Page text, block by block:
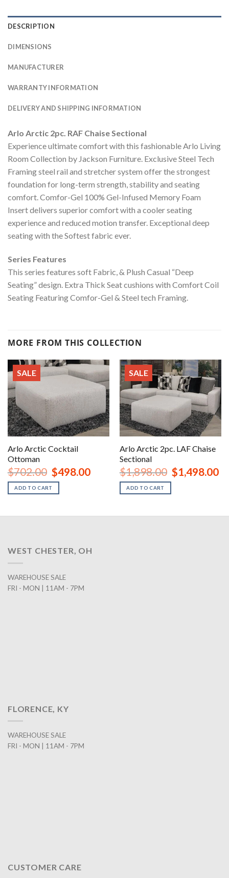
DESCRIPTION
DIMENSIONS
MANUFACTURER
WARRANTY INFORMATION
DELIVERY AND SHIPPING INFORMATION
Arlo Arctic 2pc. RAF Chaise Sectional
Experience ultimate comfort with this fashionable Arlo Living
Room Collection by Jackson Furniture. Exclusive Steel Tech
Framing steel rail and stretcher system offer the strongest
foundation for long-term strength, stability and seating
comfort. Comfor-Gel 100% Gel-Infused Memory Foam
Insert delivers superior comfort with a cooler seating
experience and reduced motion transfer. Exceptional deep
seating with the Softest fabric ever.
Series Features
This series features soft Fabric, & Plush Casual “Deep
Seating” design. Extra Thick Seat cushions with Comfort Coil
Seating Featuring Comfor-Gel & Steel tech Framing.
MORE FROM THIS COLLECTION
SALE
Arlo Arctic Cocktail
Ottoman
$702.00 Original
price
was:
$702.00.
$498.00Current
price
$498.00.
ADD TO CART
SALE
Arlo Arctic 2pc. LAF Chaise
Sectional
$1,898.00 Original
price
$1,498.00
ADD TO CART
WEST CHESTER, OH
WAREHOUSE SALE
FRI - MON | 11AM - 7PM
FLORENCE, KY
WAREHOUSE SALE
FRI - MON | 11AM - 7PM
CUSTOMER CARE